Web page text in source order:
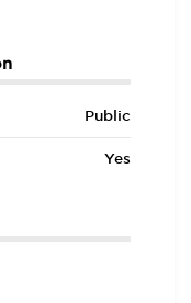
Public
Yes